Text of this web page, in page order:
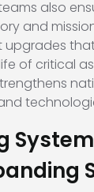
also
and
upgrades
of critical